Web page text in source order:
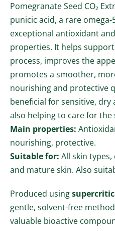
Pomegranate Seed CO₂
punicic acid, a rare
exceptional antioxidant
properties. It helps
process, improves the
promotes a smoother,
nourishing and protective
beneficial for sensitive, dry
also helping to care for the
Main properties:
nourishing, protective.
Suitable for: All skin
and mature skin. Also
Produced using
gentle, solvent-free
valuable bioactive